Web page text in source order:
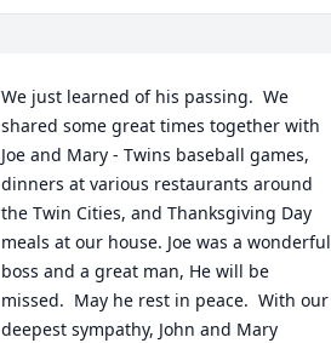
We just learned of his passing.  We
shared some great times together with
Joe and Mary - Twins baseball games,
dinners at various restaurants around
the Twin Cities, and Thanksgiving Day
meals at our house. Joe was a wonderful
boss and a great man, He will be
missed.  May he rest in peace.  With our
deepest sympathy, John and Mary